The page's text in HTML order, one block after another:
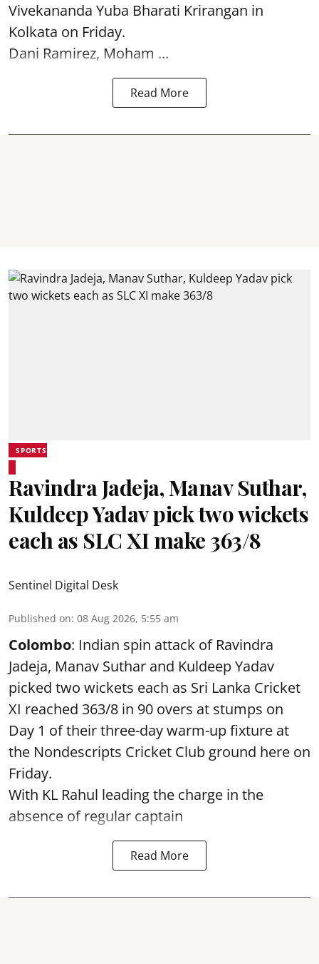
Vivekananda Yuba Bharati Krirangan in
Kolkata on Friday.
Dani Ramirez, Moham ...
Read More
SPORTS
Ravindra Jadeja, Manav Suthar,
Kuldeep Yadav pick two wickets
each as SLC XI make 363/8
Sentinel Digital Desk
Published on: 08 Aug 2026, 5:55 am
Colombo: Indian spin attack of Ravindra
Jadeja, Manav Suthar and Kuldeep Yadav
picked two wickets each as Sri Lanka Cricket
XI reached 363/8 in 90 overs at stumps on
Day 1 of their three-day warm-up fixture at
the Nondescripts Cricket Club ground here on
Friday.
With KL Rahul leading the charge in the
absence of regular captain
Read More